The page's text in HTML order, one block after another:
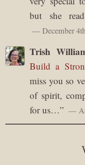
but she
December
Trish
Build a
miss you so
of spirit,
for us…”